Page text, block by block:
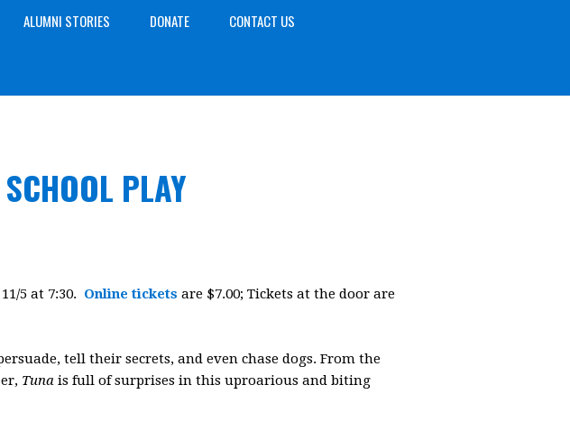
ALUMNI STORIES DONATE CONTACT US
PLAY
5 at 7:30. Online tickets are $7.00; Tickets at the door are
tell their secrets, and even chase dogs. From the
Tuna is full of surprises in this uproarious and biting